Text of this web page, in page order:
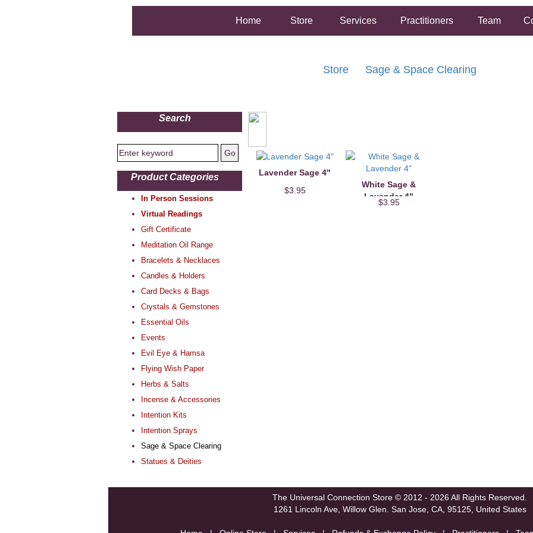
Home Store Services Practitioners Team
Store Sage & Space Clearing
Search
Product Categories
In Person Sessions
Virtual Readings
Gift Certificate
Meditation Oil Range
Bracelets & Necklaces
Candles & Holders
Card Decks & Bags
Crystals & Gemstones
Essential Oils
Events
Evil Eye & Hamsa
Flying Wish Paper
Herbs & Salts
Incense & Accessories
Intention Kits
Intention Sprays
Sage & Space Clearing
Statues & Deities
Lavender Sage 4"
$3.95
White Sage &
Lavender 4"
$3.95
The Universal Connection Store © 2012 - 2026 All Rights Reserved.
1261 Lincoln Ave, Willow Glen. San Jose, CA, 95125, United States